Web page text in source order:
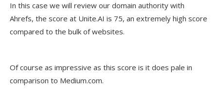
In this case we will review our domain authority with
Ahrefs, the score at Unite.AI is 75, an extremely high score
compared to the bulk of websites.
Of course as impressive as this score is it does pale in
comparison to Medium.com.